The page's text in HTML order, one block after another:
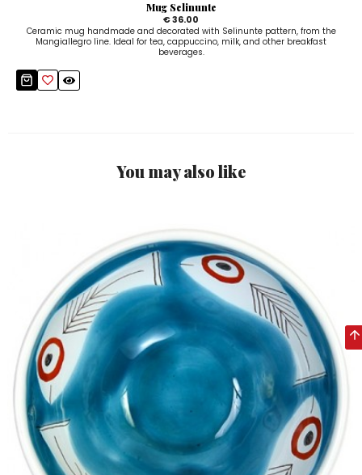
Mug Selinunte
€ 36.00
Ceramic mug handmade and decorated with Selinunte pattern, from the
Mangiallegro line. Ideal for tea, cappuccino, milk, and other breakfast
beverages.
You may also like